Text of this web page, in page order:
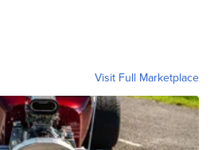
Visit Full Marketplace